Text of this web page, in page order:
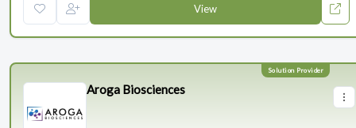
View
Aroga Biosciences